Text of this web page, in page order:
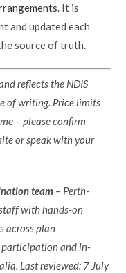
. It is
and updated each
source of truth.
reflects the NDIS
of writing. Price limits
– please confirm
or speak with your
team – Perth-
with hands-on
across plan
participation and in-
Last reviewed: 7 July